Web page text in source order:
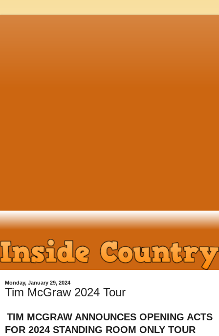
Monday, January 29, 2024
Tim McGraw 2024 Tour
TIM MCGRAW ANNOUNCES OPENING ACTS
FOR 2024 STANDING ROOM ONLY TOUR